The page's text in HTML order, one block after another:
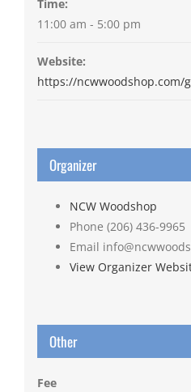
Time:
11:00 am - 5:00 pm
Website:
https://ncwwoodshop.com/
Organizer
NCW Woodshop
Phone (206) 436-9965
Email
View Organizer
Other
Fee